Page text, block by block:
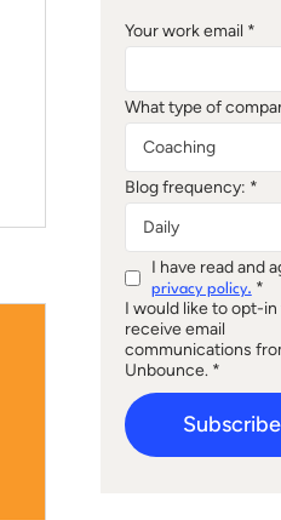
Your work email *
What type of
Blog frequency: *
I have read and
privacy policy. *
I would like to opt-in
receive email
communications
Unbounce. *